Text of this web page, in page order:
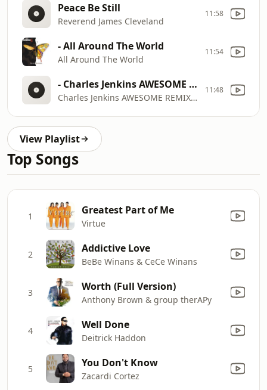
Peace Be Still
Reverend James Cleveland
11:58
- All Around The World
All Around The World
11:54
- Charles Jenkins AWESOME REMIX ft. Jessica Reedy, Isaac Carree, Da' T.R.U.T.H. & @CantonJones
Charles Jenkins AWESOME REMIX ft. Jessica Reedy, Isaac Carree, Da' T.R.U.T.H. & @CantonJones
11:48
View Playlist
Top Songs
1 Greatest Part of Me
Virtue
2 Addictive Love
BeBe Winans & CeCe Winans
3 Worth (Full Version)
Anthony Brown & group therAPy
4 Well Done
Deitrick Haddon
5 You Don't Know
Zacardi Cortez